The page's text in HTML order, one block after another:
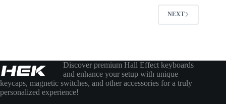
NEXT
Discover premium Hall Effect keyboards
and enhance your setup with unique
keycaps, magnetic switches, and other accessories for a truly
personalized experience!